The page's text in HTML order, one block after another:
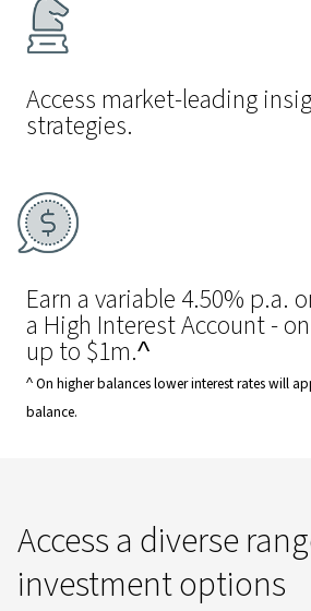
Access market-leading
strategies.
Earn a variable 4.50% p.a.
a High Interest Account -
up to $1m.^
^ On higher balances lower interest rates will
balance.
Access a diverse
investment options